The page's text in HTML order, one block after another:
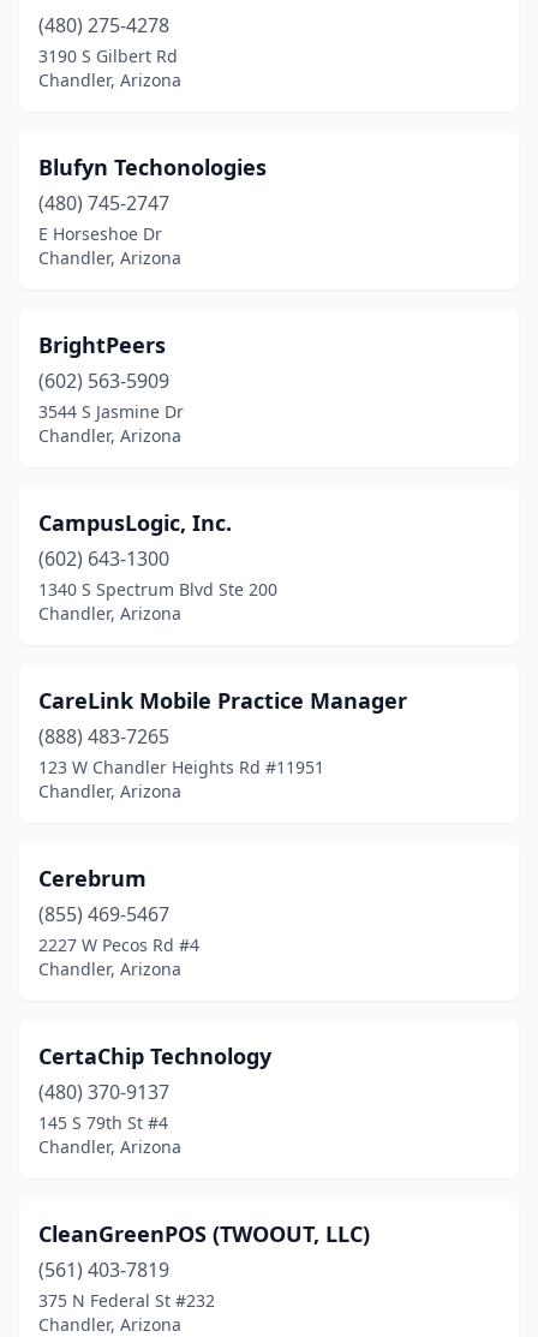
(480) 275-4278
3190 S Gilbert Rd
Chandler, Arizona
Blufyn Techonologies
(480) 745-2747
E Horseshoe Dr
Chandler, Arizona
BrightPeers
(602) 563-5909
3544 S Jasmine Dr
Chandler, Arizona
CampusLogic, Inc.
(602) 643-1300
1340 S Spectrum Blvd Ste 200
Chandler, Arizona
CareLink Mobile Practice Manager
(888) 483-7265
123 W Chandler Heights Rd #11951
Chandler, Arizona
Cerebrum
(855) 469-5467
2227 W Pecos Rd #4
Chandler, Arizona
CertaChip Technology
(480) 370-9137
145 S 79th St #4
Chandler, Arizona
CleanGreenPOS (TWOOUT, LLC)
(561) 403-7819
375 N Federal St #232
Chandler, Arizona